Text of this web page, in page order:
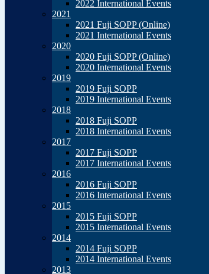
2022 International Events
2021
2021 Fuji SOPP (Online)
2021 International Events
2020
2020 Fuji SOPP (Online)
2020 International Events
2019
2019 Fuji SOPP
2019 International Events
2018
2018 Fuji SOPP
2018 International Events
2017
2017 Fuji SOPP
2017 International Events
2016
2016 Fuji SOPP
2016 International Events
2015
2015 Fuji SOPP
2015 International Events
2014
2014 Fuji SOPP
2014 International Events
2013